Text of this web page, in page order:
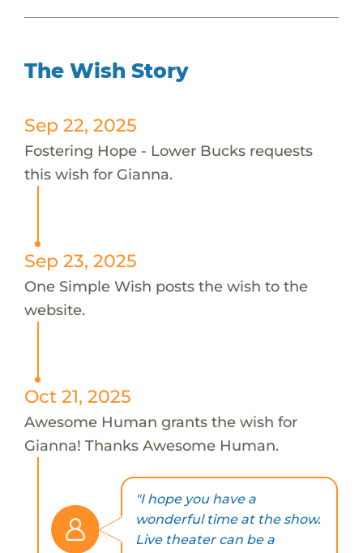
The Wish Story
Sep 22, 2025
Fostering Hope - Lower Bucks requests
this wish for Gianna.
Sep 23, 2025
One Simple Wish posts the wish to the
website.
Oct 21, 2025
Awesome Human grants the wish for
Gianna! Thanks Awesome Human.
"I hope you have a
wonderful time at the show.
Live theater can be a